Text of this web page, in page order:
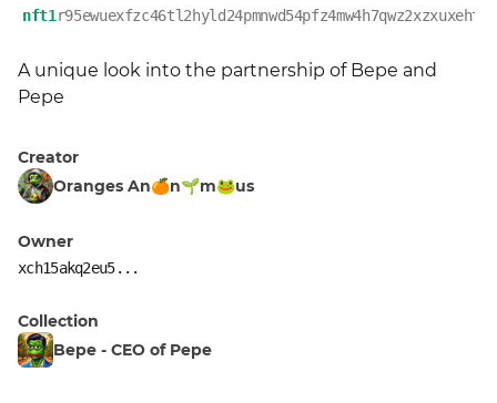
nft1
A unique look into the partnership of Bepe and
Pepe
Creator
Oranges An🍊n🌱m🐸us
Owner
xch15akq2eu5...
Collection
Bepe - CEO of Pepe